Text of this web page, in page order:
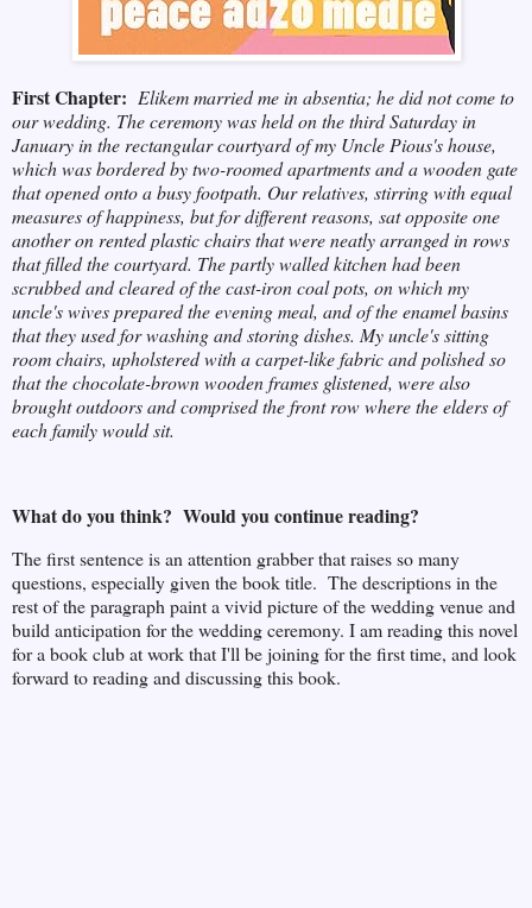
First Chapter: Elikem married me in absentia; he did not come to
our wedding. The ceremony was held on the third Saturday in
January in the rectangular courtyard of my Uncle Pious's house,
which was bordered by two-roomed apartments and a wooden gate
that opened onto a busy footpath. Our relatives, stirring with equal
measures of happiness, but for different reasons, sat opposite one
another on rented plastic chairs that were neatly arranged in rows
that filled the courtyard. The partly walled kitchen had been
scrubbed and cleared of the cast-iron coal pots, on which my
uncle's wives prepared the evening meal, and of the enamel basins
that they used for washing and storing dishes. My uncle's sitting
room chairs, upholstered with a carpet-like fabric and polished so
that the chocolate-brown wooden frames glistened, were also
brought outdoors and comprised the front row where the elders of
each family would sit.
What do you think? Would you continue reading?
The first sentence is an attention grabber that raises so many
questions, especially given the book title. The descriptions in the
rest of the paragraph paint a vivid picture of the wedding venue and
build anticipation for the wedding ceremony. I am reading this novel
for a book club at work that I'll be joining for the first time, and look
forward to reading and discussing this book.